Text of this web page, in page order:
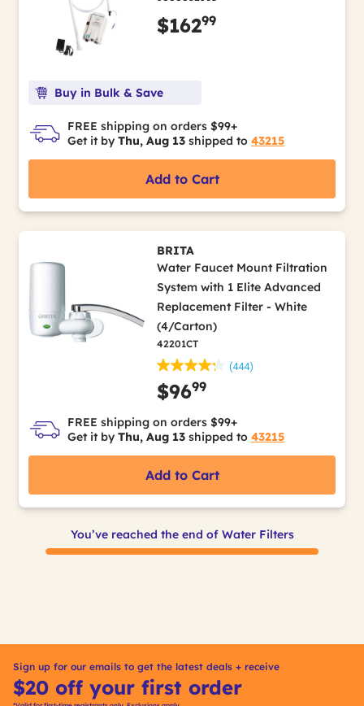
$16299
Buy in Bulk & Save
FREE shipping on orders $99+
Get it by Thu, Aug 13 shipped to 43215
Add to Cart
BRITA
Water Faucet Mount Filtration
System with 1 Elite Advanced
Replacement Filter - White
(4/Carton)
42201CT
(444)
$9699
FREE shipping on orders $99+
Get it by Thu, Aug 13 shipped to 43215
Add to Cart
You’ve reached the end of Water Filters
Sign up for our emails to get the latest deals + receive
$20 off your first order